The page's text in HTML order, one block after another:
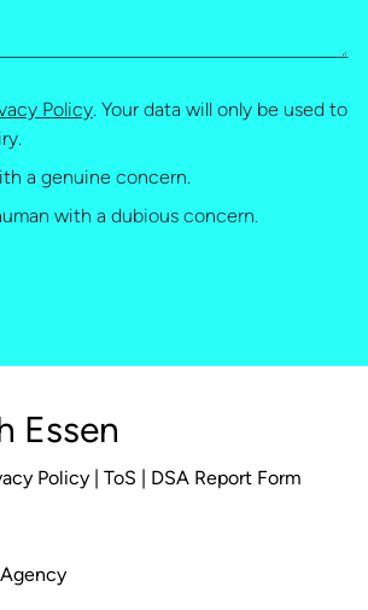
Policy. Your data will only be used to
a genuine concern.
with a dubious concern.
Essen
Policy | ToS | DSA Report Form